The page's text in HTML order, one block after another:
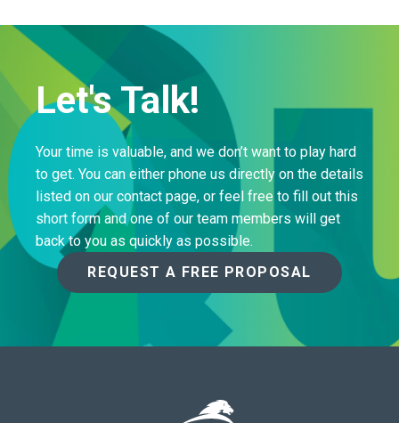
Let's Talk!
Your time is valuable, and we don’t want to play hard
to get. You can either phone us directly on the details
listed on our contact page, or feel free to fill out this
short form and one of our team members will get
back to you as quickly as possible.
REQUEST A FREE PROPOSAL